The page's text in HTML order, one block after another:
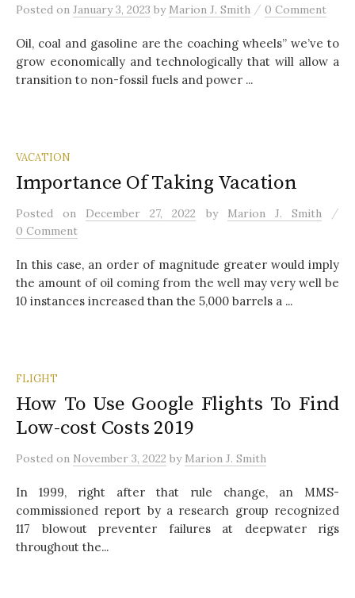
Posted on January 3, 2023 by Marion J. Smith / 0 Comment
Oil, coal and gasoline are the coaching wheels” we’ve to
grow economically and technologically that will allow a
transition to non-fossil fuels and power ...
VACATION
Importance Of Taking Vacation
Postedon December 27, 2022 by Marion J. Smith
/
0 Comment
In this case, an order of magnitude greater would imply
the amount of oil coming from the well may very well be
10 instances increased than the 5,000 barrels a ...
FLIGHT
How To Use Google Flights To Find
Low-cost Costs 2019
Posted on November 3, 2022 by Marion J. Smith
In 1999, right after that rule change, an MMS-
commissioned report by a research group recognized
117 blowout preventer failures at deepwater rigs
throughout the...